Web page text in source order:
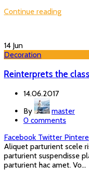
Continue reading
14 Jun
Decoration
Reinterprets the
14.06.2017
By
master
0 comments
Facebook Twitter
Aliquet parturient scele
parturient suspendisse
parturient hac amet. Vo...